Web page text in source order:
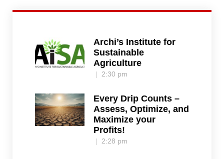
Archi’s Institute for
Sustainable
Agriculture
2:30 pm
Every Drip Counts –
Assess, Optimize, and
Maximize your
Profits!
2:28 pm